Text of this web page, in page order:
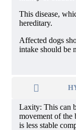
This disease,
hereditary.
Affected dogs
intake should be
Laxity: This can
movement of the
is less stable